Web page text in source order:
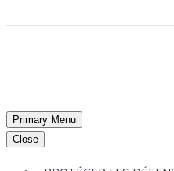
Primary Menu
Close